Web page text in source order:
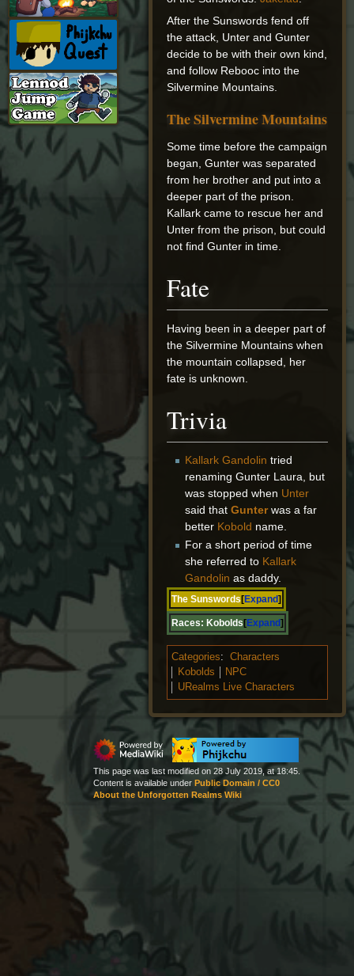
After the Sunswords fend off
the attack, Unter and Gunter
decide to be with their own kind,
and follow Rebooc into the
Silvermine Mountains.
The Silvermine Mountains
Some time before the campaign
began, Gunter was separated
from her brother and put into a
deeper part of the prison.
Kallark came to rescue her and
Unter from the prison, but could
not find Gunter in time.
Fate
Having been in a deeper part of
the Silvermine Mountains when
the mountain collapsed, her
fate is unknown.
Trivia
Kallark Gandolin tried
renaming Gunter Laura, but
was stopped when Unter
said that Gunterwas a far
better Kobold name.
For a short period of time
she referred to Kallark
Gandolin as daddy.
Expand
The Sunswords
Expand
Races: Kobolds
Categories:
Characters
Kobolds
NPC
URealms Live Characters
This page was last modified on 28 July 2019, at 18:45.
Content is available under Public Domain / CC0
About the Unforgotten Realms Wiki